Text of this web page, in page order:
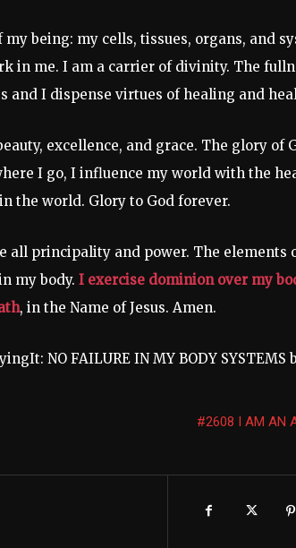
being: my cells, tissues, organs, and
in me. I am a carrier of divinity. The
I dispense virtues of healing and
excellence, and grace. The glory of
I go, I influence my world with the
the world. Glory to God forever.
all principality and power. The elements
my body. I exercise dominion over my
, in the Name of Jesus. Amen.
NO FAILURE IN MY BODY SYSTEMS
#2608 I AM AN